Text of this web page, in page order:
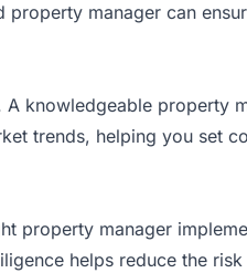
manager can
knowledgeable property
trends, helping you set
property manager
helps reduce the